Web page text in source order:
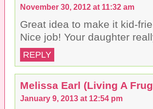
November 30, 2012 at 11:32 am
Great idea to make it kid-
Nice job! Your daughter
REPLY
Melissa Earl (Living A
January 9, 2013 at 12:54 pm